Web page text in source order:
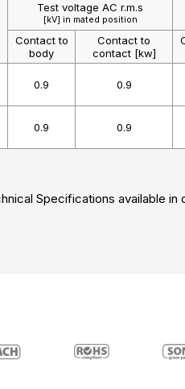
Test voltage AC r.m.s
[kV] in mated position
Contact to
body
Contact to
contact [kw]
0.9 0.9
0.9 0.9
Specifications available in